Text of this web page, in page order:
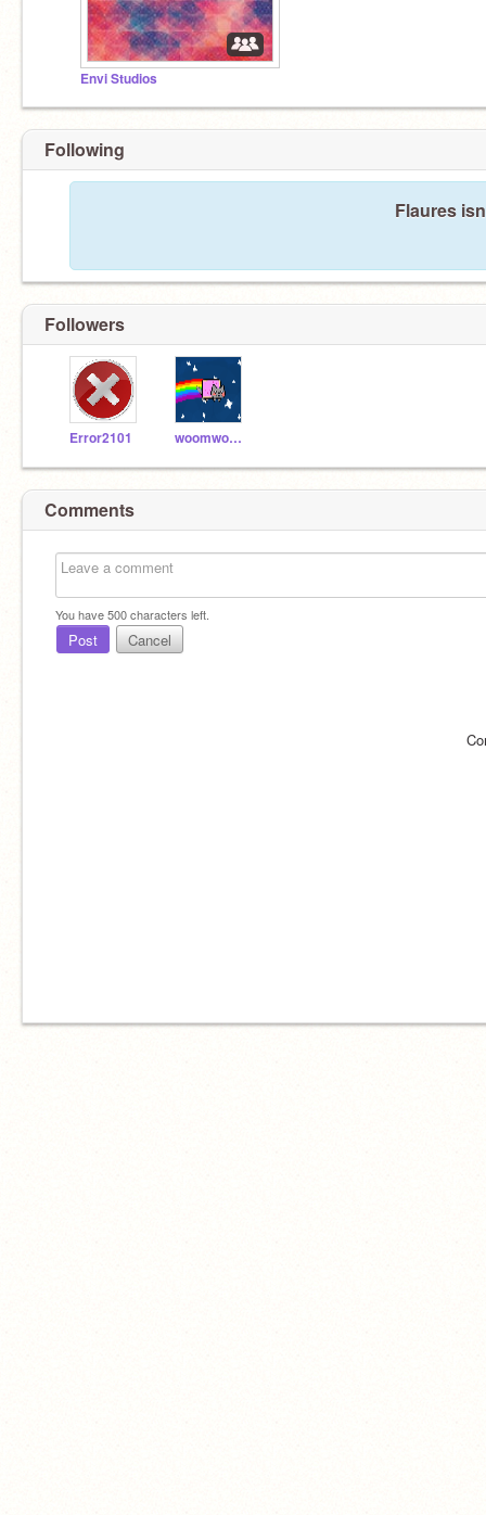
Envi Studios
Following
Flaures
Followers
Error2101 woomwoom
Comments
You have500characters left.
Post Cancel